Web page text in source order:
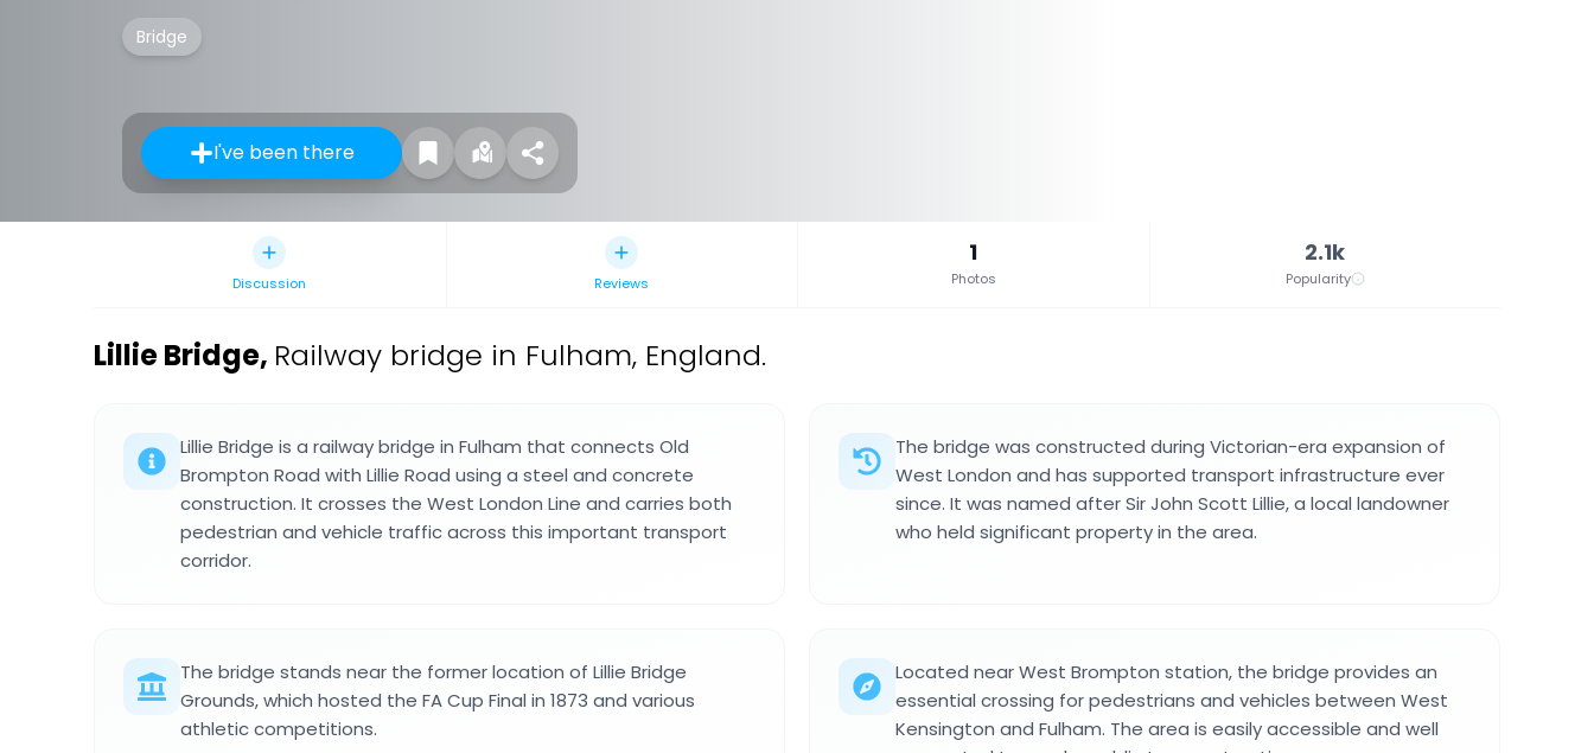
Bridge
I've been there
Discussion Reviews
1
Photos
2.1k
Popularity
Lillie Bridge, Railway bridge in Fulham, England.
Lillie Bridge is a railway bridge in Fulham that connects Old
Brompton Road with Lillie Road using a steel and concrete
construction. It crosses the West London Line and carries both
pedestrian and vehicle traffic across this important transport
corridor.
The bridge was constructed during Victorian-era expansion of
West London and has supported transport infrastructure ever
since. It was named after Sir John Scott Lillie, a local landowner
who held significant property in the area.
The bridge stands near the former location of Lillie Bridge
Grounds, which hosted the FA Cup Final in 1873 and various
athletic competitions.
Located near West Brompton station, the bridge provides an
essential crossing for pedestrians and vehicles between West
Kensington and Fulham. The area is easily accessible and well